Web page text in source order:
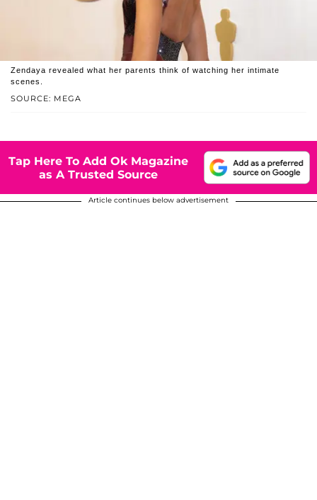
SOURCE: MEGA
Zendaya revealed what her parents think of watching her intimate
scenes.
Tap Here To Add Ok Magazine
as A Trusted Source
Article continues below advertisement